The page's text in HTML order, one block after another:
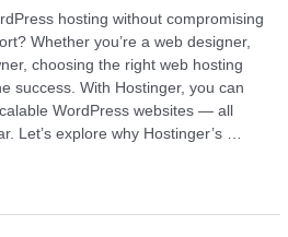
hosting without compromising
Whether you’re a web designer,
choosing the right web hosting
success. With Hostinger, you can
WordPress websites — all
Let’s explore why Hostinger’s …